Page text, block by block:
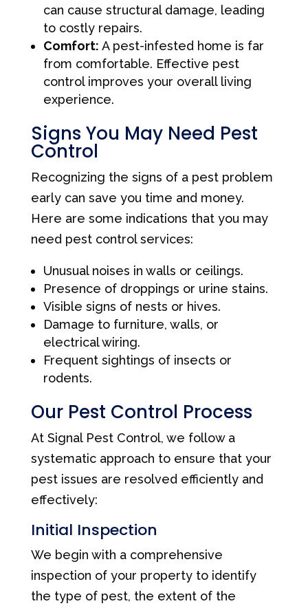
can cause structural damage, leading
to costly repairs.
Comfort: A pest-infested home is far
from comfortable. Effective pest
control improves your overall living
experience.
Signs You May Need Pest
Control
Recognizing the signs of a pest problem
early can save you time and money.
Here are some indications that you may
need pest control services:
Unusual noises in walls or ceilings.
Presence of droppings or urine stains.
Visible signs of nests or hives.
Damage to furniture, walls, or
electrical wiring.
Frequent sightings of insects or
rodents.
Our Pest Control Process
At Signal Pest Control, we follow a
systematic approach to ensure that your
pest issues are resolved efficiently and
effectively:
Initial Inspection
We begin with a comprehensive
inspection of your property to identify
the type of pest, the extent of the